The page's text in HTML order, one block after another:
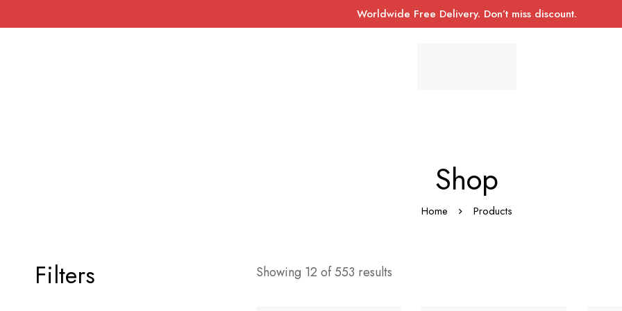
Worldwide Free Delivery. Don’t miss discount.
Shop
Home Products
Filters Showing 12 of 553 results